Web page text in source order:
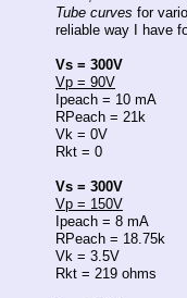
Tube curves for
reliable way I have
Vs = 300V
Vp = 90V
Ipeach = 10 mA
RPeach = 21k
Vk = 0V
Rkt = 0
Vs = 300V
Vp = 150V
Ipeach = 8 mA
RPeach = 18.75k
Vk = 3.5V
Rkt = 219 ohms